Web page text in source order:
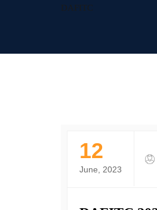
DAFITC
12
June, 2023